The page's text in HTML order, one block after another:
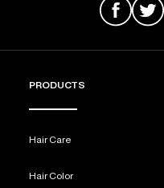
PRODUCTS
Hair Care
Hair Color